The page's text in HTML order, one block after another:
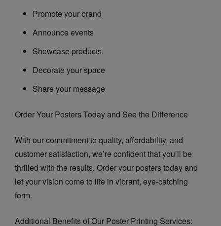
Promote your brand
Announce events
Showcase products
Decorate your space
Share your message
Order Your Posters Today and See the Difference
With our commitment to quality, affordability, and
customer satisfaction, we’re confident that you’ll be
thrilled with the results. Order your posters today and
let your vision come to life in vibrant, eye-catching
form.
Additional Benefits of Our Poster Printing Services: